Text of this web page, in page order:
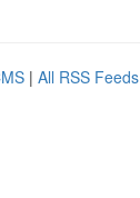
| All RSS Feeds